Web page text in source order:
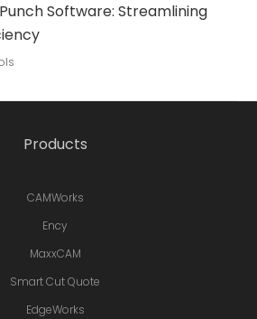
Software: Streamlining
Products
CAMWorks
Ency
MaxxCAM
Smart Cut Quote
EdgeWorks